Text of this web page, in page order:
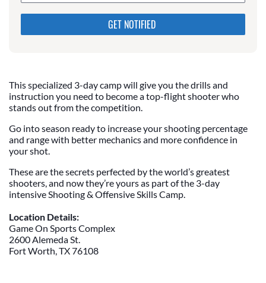
Please do not change the values in the following 4
fields, they are just to stop spam bots. Leave them
blank if they are currently blank.
This specialized 3-day camp will give you the drills and
instruction you need to become a top-flight shooter who
stands out from the competition.
Go into season ready to increase your shooting percentage
and range with better mechanics and more confidence in
your shot.
These are the secrets perfected by the world’s greatest
shooters, and now they’re yours as part of the 3-day
intensive Shooting & Offensive Skills Camp.
Location Details:
Game On Sports Complex
2600 Alemeda St.
Fort Worth, TX 76108